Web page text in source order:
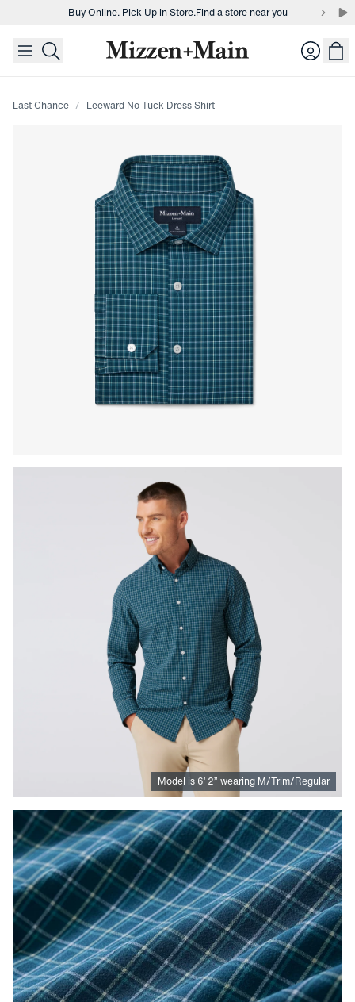
skip to main content
skip to footer
Buy Online. Pick Up in Store.Find a store near you
Buy Online. Pick Up in Store.Find a store near you Login
Last Chance Leeward No Tuck Dress Shirt
Model is 6’ 2” wearing M/Trim/Regular